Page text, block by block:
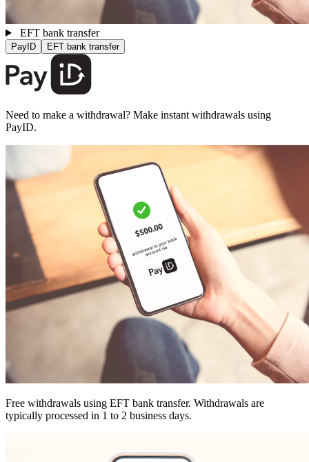
EFT bank transfer
PayID EFT bank transfer
Need to make a withdrawal? Make instant withdrawals using
PayID.
Free withdrawals using EFT bank transfer. Withdrawals are
typically processed in 1 to 2 business days.